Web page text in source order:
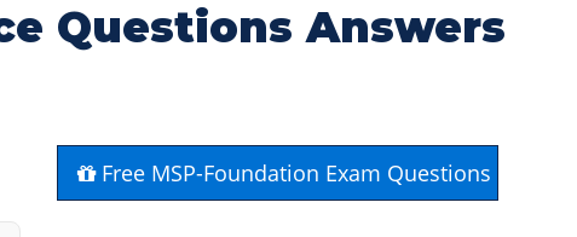
Questions Answers
Free MSP-Foundation Exam Questions